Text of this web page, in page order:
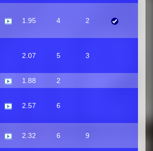
1.95 4 2
2.07 5 3
1.88
2
2.57 6
2.32 6 9